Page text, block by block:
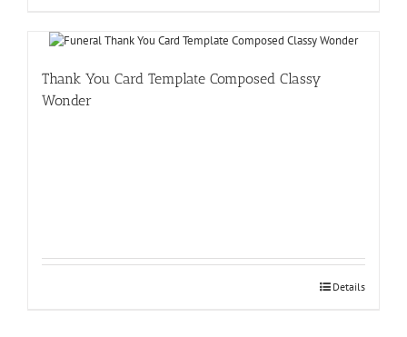
Thank You Card Template Composed Classy
Wonder
Details